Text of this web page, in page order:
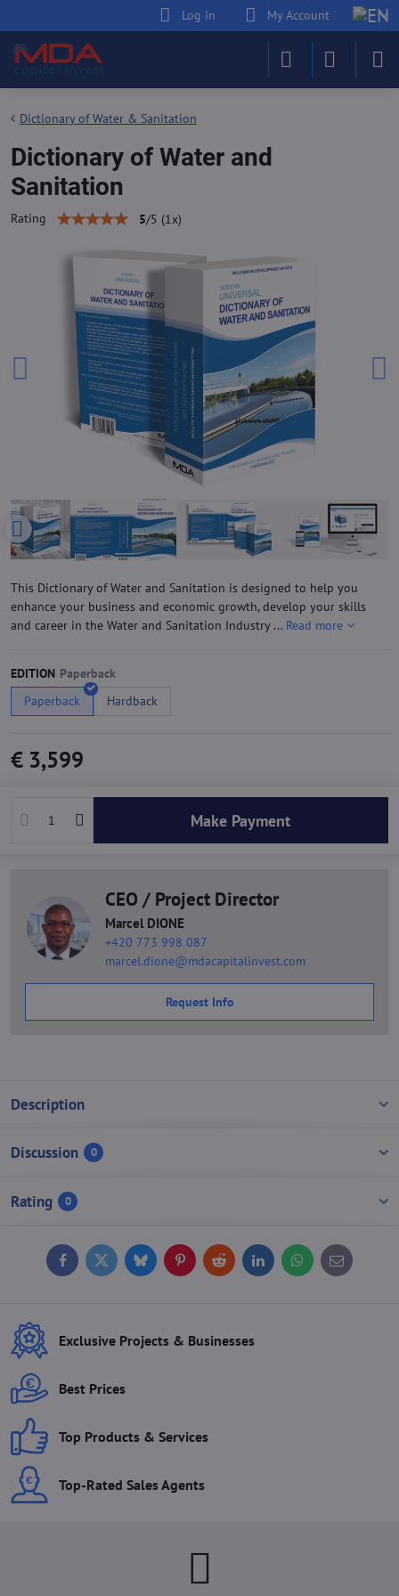
Log in My Account
Dictionary of Water & Sanitation
Dictionary of Water and
Sanitation
Rating 5/5 (1 x)
This Dictionary of Water and Sanitation is designed to help you
enhance your business and economic growth, develop your skills
and career in the Water and Sanitation Industry ... Read more
EDITION
Paperback
Hardback
€ 3,599
Make Payment
CEO / Project Director
Marcel DIONE
+420 773 998 087
marcel.dione@mdacapitalinvest.com
Request Info
Description
Discussion 0
Rating 0
FacebookTwitterBlueskyPinterestReddit LinkedInWhatsApp
E-
mail
Exclusive Projects & Businesses
Best Prices
Top Products & Services
Top-Rated Sales Agents